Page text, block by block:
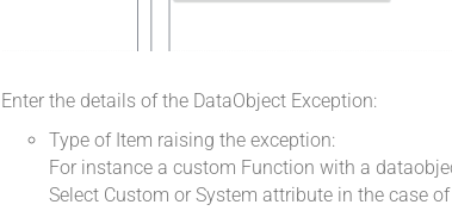
Enter the details of the DataObject Exception:
Type of Item raising the exception:
For instance a custom Function with a
Select Custom or System attribute in the case